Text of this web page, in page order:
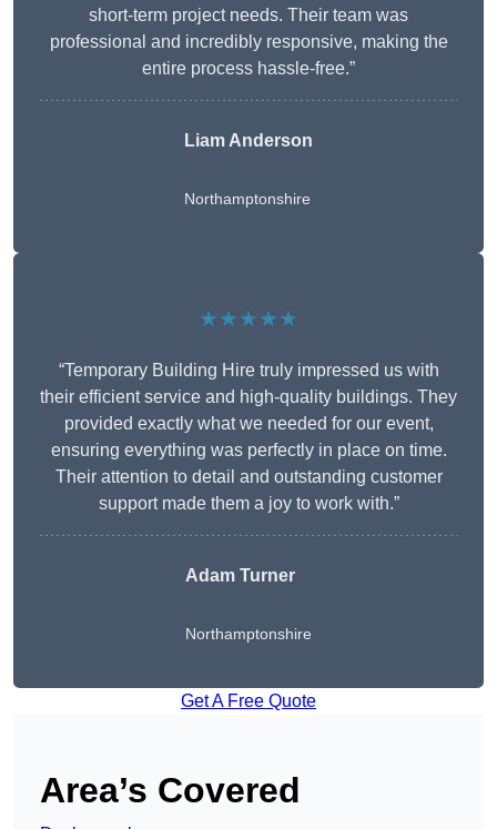
short-term project needs. Their team was
professional and incredibly responsive, making the
entire process hassle-free.”
Liam Anderson
Northamptonshire
★★★★★
“Temporary Building Hire truly impressed us with
their efficient service and high-quality buildings. They
provided exactly what we needed for our event,
ensuring everything was perfectly in place on time.
Their attention to detail and outstanding customer
support made them a joy to work with.”
Adam Turner
Northamptonshire
Get A Free Quote
Area’s Covered